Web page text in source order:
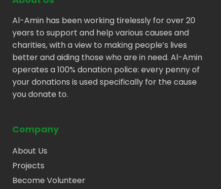
Al-Amin has been working tirelessly for over 20
years to support and help various causes and
charities, with a view to making people’s lives
better and aiding those who are in need. Al-Amin
operates a 100% donation police: every penny of
your donations is used specifically for the cause
you donate to.
Company
About Us
Projects
Become Volunteer